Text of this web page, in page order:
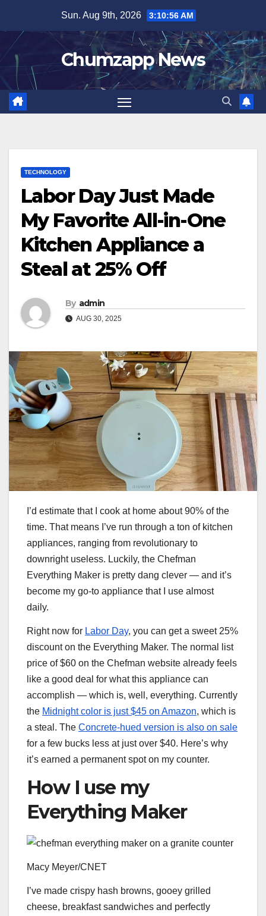
content
Sun. Aug 9th, 2026 3:10:57 AM
Chumzapp News
TECHNOLOGY
Labor Day Just Made
My Favorite All-in-One
Kitchen Appliance a
Steal at 25% Off
By admin
AUG 30, 2025
I’d estimate that I cook at home about 90% of the
time. That means I’ve run through a ton of kitchen
appliances, ranging from revolutionary to
downright useless. Luckily, the Chefman
Everything Maker is pretty dang clever — and it’s
become my go-to appliance that I use almost
daily.
Right now for Labor Day, you can get a sweet 25%
discount on the Everything Maker. The normal list
price of $60 on the Chefman website already feels
like a good deal for what this appliance can
accomplish — which is, well, everything. Currently
the Midnight color is just $45 on Amazon, which is
a steal. The Concrete-hued version is also on sale
for a few bucks less at just over $40. Here’s why
it’s earned a permanent spot on my counter.
How I use my
Everything Maker
Macy Meyer/CNET
I’ve made crispy hash browns, gooey grilled
cheese, breakfast sandwiches and perfectly